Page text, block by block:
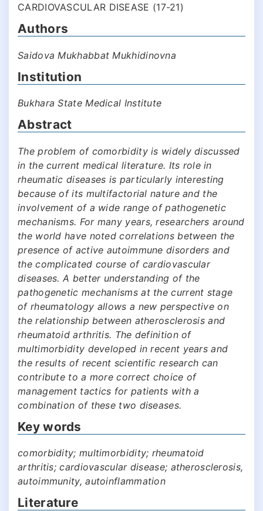
CARDIOVASCULAR DISEASE (17-21)
Authors
Saidova Mukhabbat Mukhidinovna
Institution
Bukhara State Medical Institute
Abstract
The problem of comorbidity is widely discussed
in the current medical literature. Its role in
rheumatic diseases is particularly interesting
because of its multifactorial nature and the
involvement of a wide range of pathogenetic
mechanisms. For many years, researchers around
the world have noted correlations between the
presence of active autoimmune disorders and
the complicated course of cardiovascular
diseases. A better understanding of the
pathogenetic mechanisms at the current stage
of rheumatology allows a new perspective on
the relationship between atherosclerosis and
rheumatoid arthritis. The definition of
multimorbidity developed in recent years and
the results of recent scientific research can
contribute to a more correct choice of
management tactics for patients with a
combination of these two diseases.
Key words
comorbidity; multimorbidity; rheumatoid
arthritis; cardiovascular disease; atherosclerosis,
autoimmunity, autoinflammation
Literature